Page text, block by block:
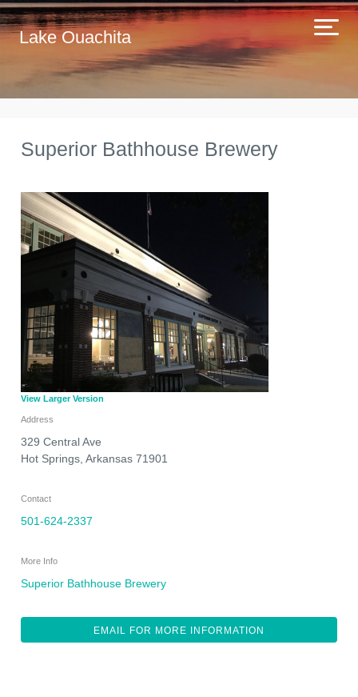
Lake Ouachita
Superior Bathhouse Brewery
View Larger Version
Address
329 Central Ave
Hot Springs Arkansas 71901
Contact
501-624-2337
More Info
Superior Bathhouse Brewery
EMAIL FOR MORE INFORMATION